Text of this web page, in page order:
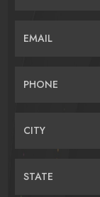
EMAIL
PHONE
CITY
STATE